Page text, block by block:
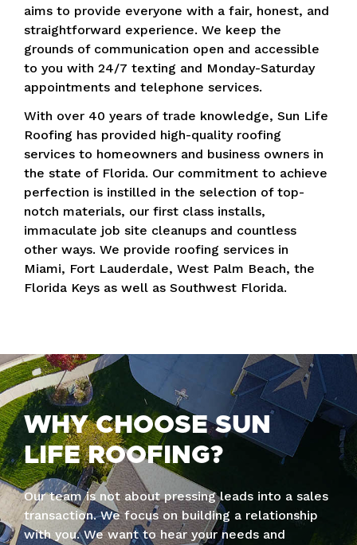
aims to provide everyone with a fair, honest, and
straightforward experience. We keep the
grounds of communication open and accessible
to you with 24/7 texting and Monday-Saturday
appointments and telephone services.
With over 40 years of trade knowledge, Sun Life
Roofing has provided high-quality roofing
services to homeowners and business owners in
the state of Florida. Our commitment to achieve
perfection is instilled in the selection of top-
notch materials, our first class installs,
immaculate job site cleanups and countless
other ways. We provide roofing services in
Miami, Fort Lauderdale, West Palm Beach, the
Florida Keys as well as Southwest Florida.
WHY CHOOSE SUN
LIFE ROOFING?
Our team is not about pressing leads into a sales
transaction. We focus on building a relationship
with you. We want to hear your needs and